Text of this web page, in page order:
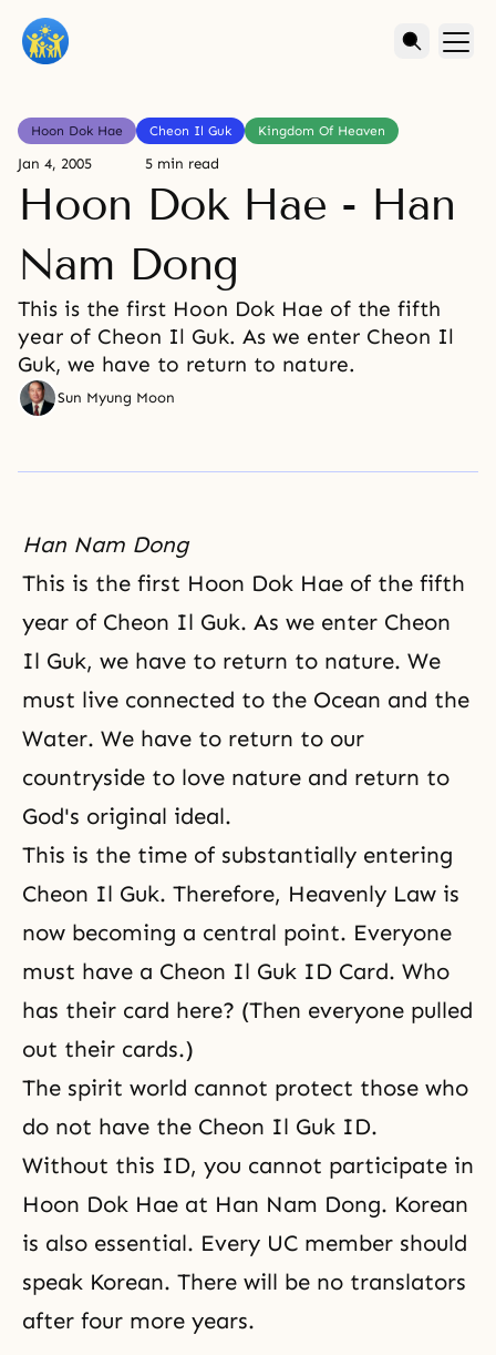
Hoon Dok Hae Cheon Il Guk Kingdom Of Heaven
Jan 4, 2005 5 min read
Hoon Dok Hae - Han
Nam Dong
This is the first Hoon Dok Hae of the fifth
year of Cheon Il Guk. As we enter Cheon Il
Guk, we have to return to nature.
Sun Myung Moon
Han Nam Dong
This is the first Hoon Dok Hae of the fifth
year of Cheon Il Guk. As we enter Cheon
Il Guk, we have to return to nature. We
must live connected to the Ocean and the
Water. We have to return to our
countryside to love nature and return to
God's original ideal.
This is the time of substantially entering
Cheon Il Guk. Therefore, Heavenly Law is
now becoming a central point. Everyone
must have a Cheon Il Guk ID Card. Who
has their card here? (Then everyone pulled
out their cards.)
The spirit world cannot protect those who
do not have the Cheon Il Guk ID.
Without this ID, you cannot participate in
Hoon Dok Hae at Han Nam Dong. Korean
is also essential. Every UC member should
speak Korean. There will be no translators
after four more years.